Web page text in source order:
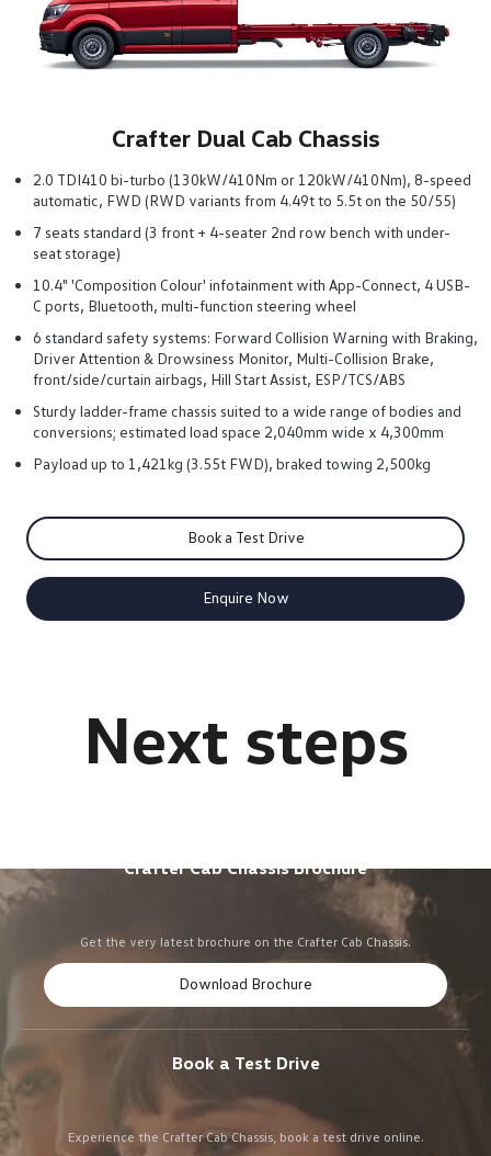
Crafter Dual Cab Chassis
2.0 TDI410 bi-turbo (130kW/410Nm or 120kW/410Nm), 8-speed
automatic, FWD (RWD variants from 4.49t to 5.5t on the 50/55)
7 seats standard (3 front + 4-seater 2nd row bench with under-
seat storage)
10.4" 'Composition Colour' infotainment with App-Connect, 4 USB-
C ports, Bluetooth, multi-function steering wheel
6 standard safety systems: Forward Collision Warning with Braking,
Driver Attention & Drowsiness Monitor, Multi-Collision Brake,
front/side/curtain airbags, Hill Start Assist, ESP/TCS/ABS
Sturdy ladder-frame chassis suited to a wide range of bodies and
conversions; estimated load space 2,040mm wide x 4,300mm
Payload up to 1,421kg (3.55t FWD), braked towing 2,500kg
Book a Test Drive
Enquire Now
Crafter Cab Chassis Brochure
Get the very latest brochure on the Crafter Cab Chassis.
Download Brochure
Book a Test Drive
Experience the Crafter Cab Chassis, book a test drive online.